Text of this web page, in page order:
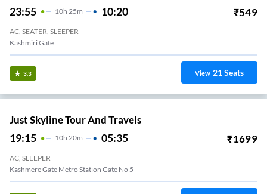
23:55 10H 25m 10:20 ₹549
AC, SEATER, SLEEPER
Kashmiri Gate
3.3 View 21Seats
Just Skyline Tour And Travels
19:15 10H 20m 05:35 ₹1699
AC, SLEEPER
Kashmere Gate Metro Station Gate No 5